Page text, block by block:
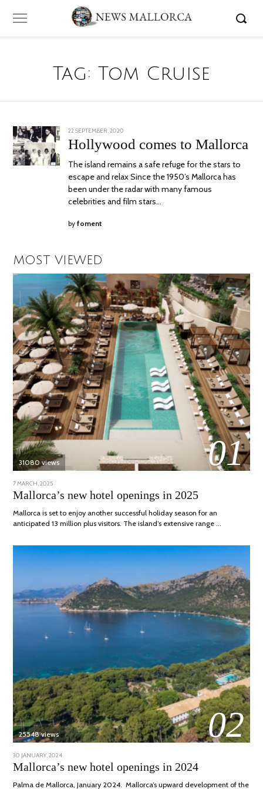
Tag: Tom Cruise
POSTED
ON
22 SEPTEMBER, 2020
OCTOBER,
2020
Hollywood comes to Mallorca
The island remains a safe refuge for the stars to
escape and relax Since the 1950’s Mallorca has
been under the radar with many famous
celebrities and film stars…
byfoment
MOST VIEWED
01
31080 views
POSTED
ON
7 MARCH, 2025
APRIL,
2025
Mallorca’s new hotel openings in 2025
Mallorca is set to enjoy another successful holiday season for an
anticipated 13 million plus visitors. The island’s extensive range …
02
25548 views
POSTED
ON
30 JANUARY, 2024
MARCH,
2024
Mallorca’s new hotel openings in 2024
Palma de Mallorca, January 2024. Mallorca’s upward development of the